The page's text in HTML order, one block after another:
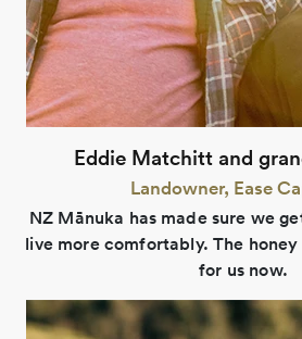
Eddie Matchitt and
Landowner, Ease
NZ Mānuka has made sure we
live more comfortably. The
for us now.